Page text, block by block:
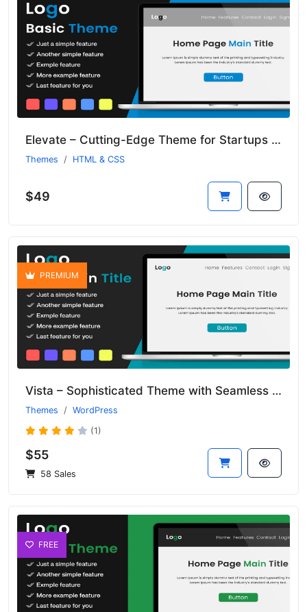
Elevate – Cutting-Edge Theme for Startups and Emerging Businesses
Themes HTML & CSS
$49
PREMIUM
Vista – Sophisticated Theme with Seamless Transitions and Clean Design
Themes WordPress
(1)
$55
58 Sales
FREE